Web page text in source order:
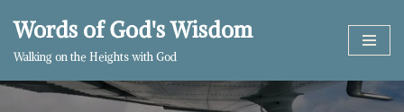
Skip
content
Words of God's Wisdom
Walking on the Heights with God